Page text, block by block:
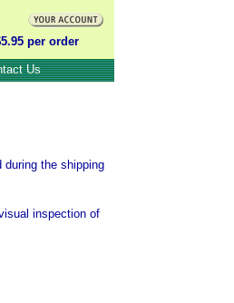
per order
Us
the shipping
inspection of